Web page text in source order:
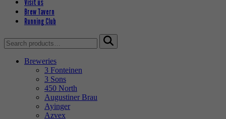
Visit us
Brew Tavern
Running Club
Search
for:
Breweries
3 Fonteinen
3 Sons
450 North
Augustiner Brau
Ayinger
Azvex